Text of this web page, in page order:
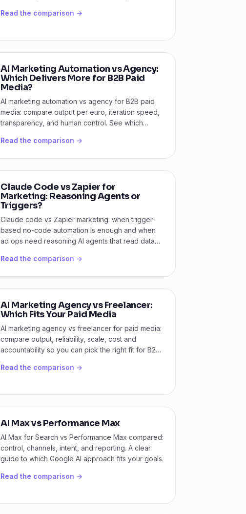
Read the comparison →
AI Marketing Automation vs Agency:
Which Delivers More for B2B Paid
Media?
AI marketing automation vs agency for B2B paid
media: compare output per euro, iteration speed,
transparency, and human control. See which
Read the comparison →
Claude Code vs Zapier for
Marketing: Reasoning Agents or
Triggers?
Claude code vs Zapier marketing: when trigger-
based no-code automation is enough and when
ad ops need reasoning AI agents that read data
Read the comparison →
AI Marketing Agency vs Freelancer:
Which Fits Your Paid Media
AI marketing agency vs freelancer for paid media:
compare output, reliability, scale, cost and
accountability so you can pick the right fit for B2B
Read the comparison →
AI Max vs Performance Max
AI Max for Search vs Performance Max compared:
control, channels, intent, and reporting. A clear
guide to which Google AI approach fits your goals.
Read the comparison →